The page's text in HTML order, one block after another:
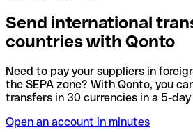
Send international
countries with Qonto
Need to pay your suppliers in
the SEPA zone? With Qonto, you
transfers in 30 currencies in a 5-
Open an account in minutes